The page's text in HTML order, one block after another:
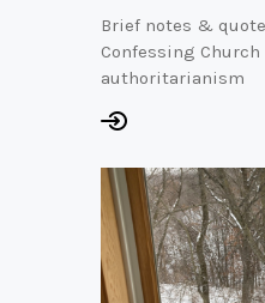
Brief notes &
Confessing
authoritarianism